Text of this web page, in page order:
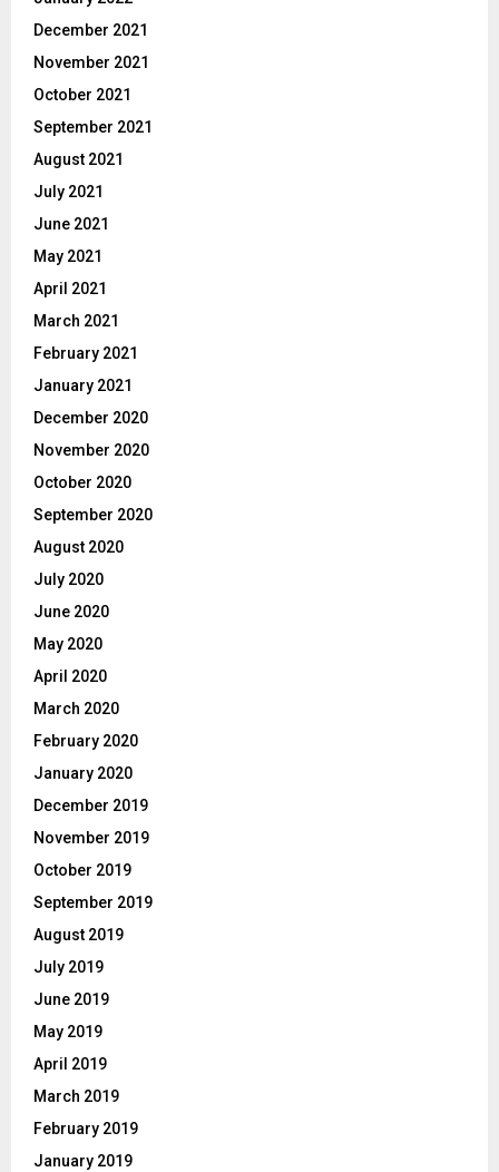
December 2021
November 2021
October 2021
September 2021
August 2021
July 2021
June 2021
May 2021
April 2021
March 2021
February 2021
January 2021
December 2020
November 2020
October 2020
September 2020
August 2020
July 2020
June 2020
May 2020
April 2020
March 2020
February 2020
January 2020
December 2019
November 2019
October 2019
September 2019
August 2019
July 2019
June 2019
May 2019
April 2019
March 2019
February 2019
January 2019